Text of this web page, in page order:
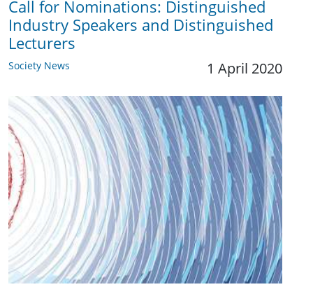
Call for Nominations: Distinguished
Industry Speakers and Distinguished
Lecturers
Society News 1 April 2020